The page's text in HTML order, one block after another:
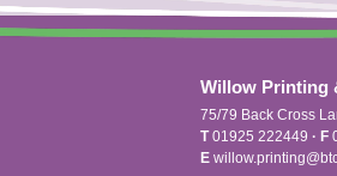
Willow Printing
75/79 Back Cross
T01925 222449 · F
E